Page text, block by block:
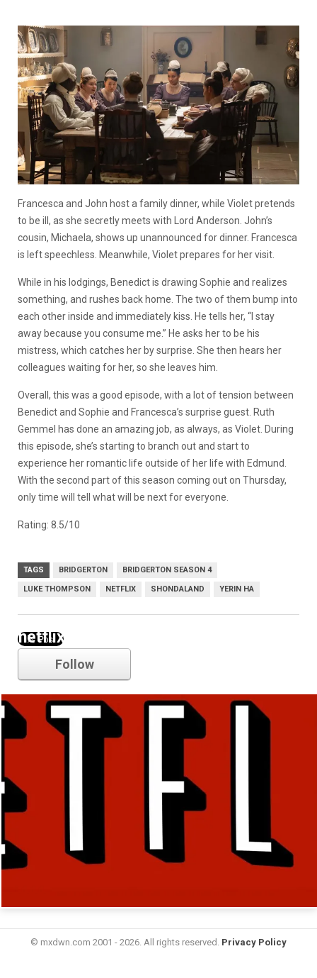
Francesca and John host a family dinner, while Violet pretends
to be ill, as she secretly meets with Lord Anderson. John’s
cousin, Michaela, shows up unannounced for dinner. Francesca
is left speechless. Meanwhile, Violet prepares for her visit.
While in his lodgings, Benedict is drawing Sophie and realizes
something, and rushes back home. The two of them bump into
each other inside and immediately kiss. He tells her, “I stay
away because you consume me.” He asks her to be his
mistress, which catches her by surprise. She then hears her
colleagues waiting for her, so she leaves him.
Overall, this was a good episode, with a lot of tension between
Benedict and Sophie and Francesca’s surprise guest. Ruth
Gemmel has done an amazing job, as always, as Violet. During
this episode, she’s starting to branch out and start to
experience her romantic life outside of her life with Edmund.
With the second part of this season coming out on Thursday,
only time will tell what will be next for everyone.
Rating: 8.5/10
TAGS BRIDGERTON BRIDGERTON SEASON 4
LUKE THOMPSON NETFLIX SHONDALAND YERIN HA
netflix
Follow
© mxdwn.com 2001 - 2026. All rights reserved. Privacy Policy